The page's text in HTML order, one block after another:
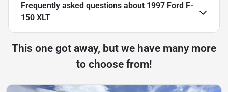
Frequently asked questions about 1997 Ford F-
150 XLT
This one got away, but we have many more
to choose from!